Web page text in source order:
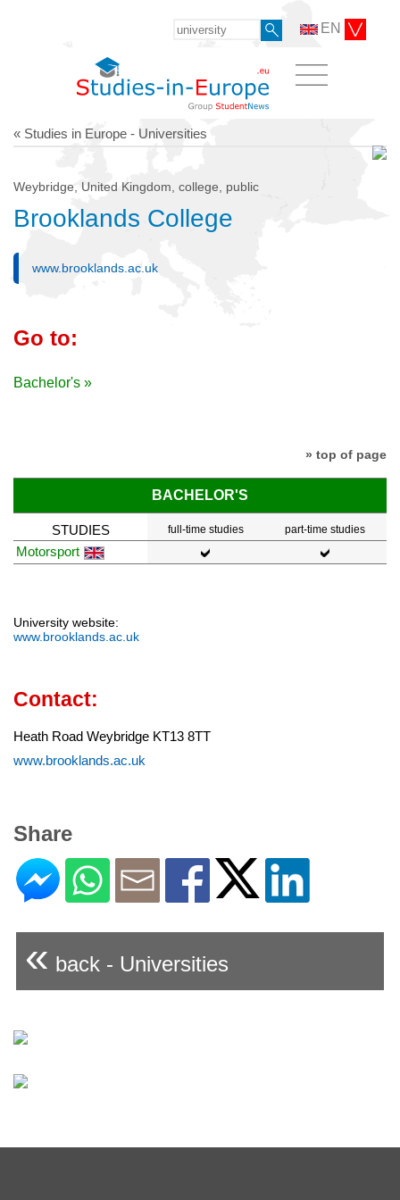
EN
« Studies in Europe - Universities
Weybridge, United Kingdom, college, public
Brooklands College
www.brooklands.ac.uk
Go to:
Bachelor's »
» top of page
BACHELOR'S
STUDIES full-time studies part-time studies
Motorsport
University website:
www.brooklands.ac.uk
Contact:
Heath Road Weybridge KT13 8TT
www.brooklands.ac.uk
Share
« back - Universities